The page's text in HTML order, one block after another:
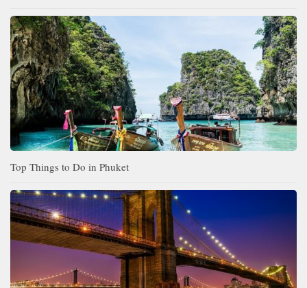
Top Things to Do in Phuket